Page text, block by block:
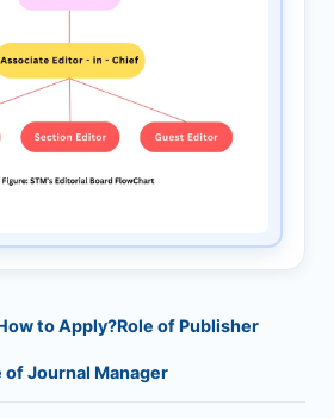
to Apply?Role of Publisher
of Journal Manager